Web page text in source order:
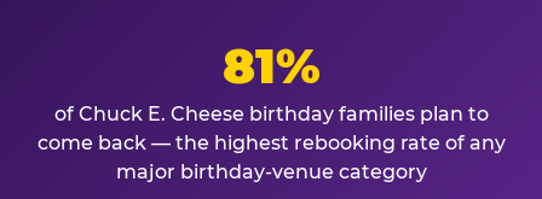
81%
of Chuck E. Cheese birthday families plan to
come back — the highest rebooking rate of any
major birthday-venue category